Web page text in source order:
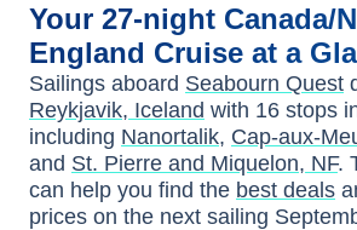
Your 27-night Canada/
England Cruise at a
Sailings aboard Seabourn Quest
Reykjavik, Iceland with 16 stops
including Nanortalik, Cap-aux-
and St. Pierre and Miquelon, NF.
can help you find the best deals
prices on the next sailing